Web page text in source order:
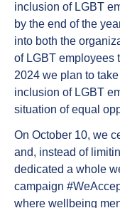
inclusion of LGBT
by the end of the
into both the
of LGBT employees
2024 we plan to
inclusion of LGBT
situation of equal
On October 10, we
and, instead of
dedicated a whole
campaign
where wellbeing